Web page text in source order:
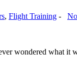
, Flight Training -
wondered what it